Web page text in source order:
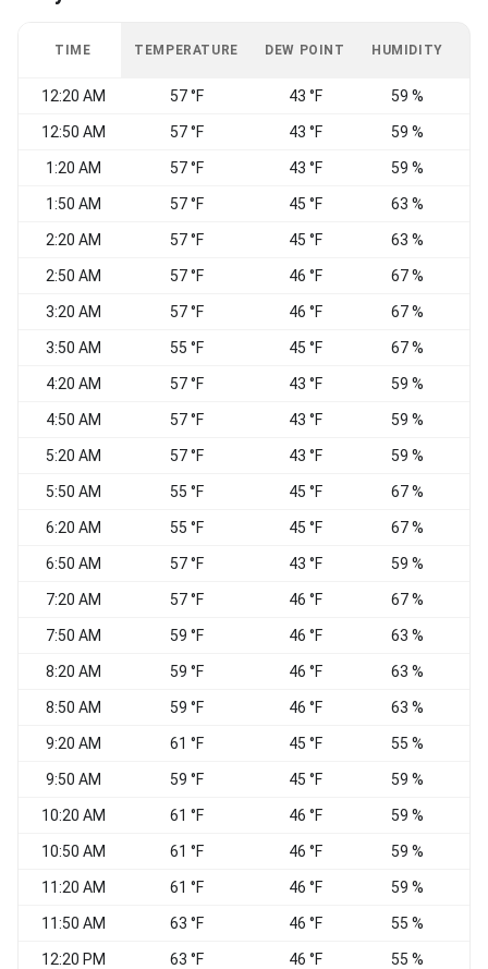
TIME TEMPERATURE DEW POINT HUMIDITY
12:20 AM 57 °F 43 °F 59 %
12:50 AM 57 °F 43 °F 59 %
1:20 AM 57 °F 43 °F 59 %
1:50 AM 57 °F 45 °F 63 %
2:20 AM 57 °F 45 °F 63 %
2:50 AM 57 °F 46 °F 67 %
3:20 AM 57 °F 46 °F 67 %
3:50 AM 55 °F 45 °F 67 %
4:20 AM 57 °F 43 °F 59 %
4:50 AM 57 °F 43 °F 59 %
5:20 AM 57 °F 43 °F 59 %
5:50 AM 55 °F 45 °F 67 %
6:20 AM 55 °F 45 °F 67 %
6:50 AM 57 °F 43 °F 59 %
7:20 AM 57 °F 46 °F 67 %
7:50 AM 59 °F 46 °F 63 %
8:20 AM 59 °F 46 °F 63 %
8:50 AM 59 °F 46 °F 63 %
9:20 AM 61 °F 45 °F 55 %
9:50 AM 59 °F 45 °F 59 %
10:20 AM 61 °F 46 °F 59 %
10:50 AM 61 °F 46 °F 59 %
11:20 AM 61 °F 46 °F 59 %
11:50 AM 63 °F 46 °F 55 %
12:20 PM 63 °F 46 °F 55 %